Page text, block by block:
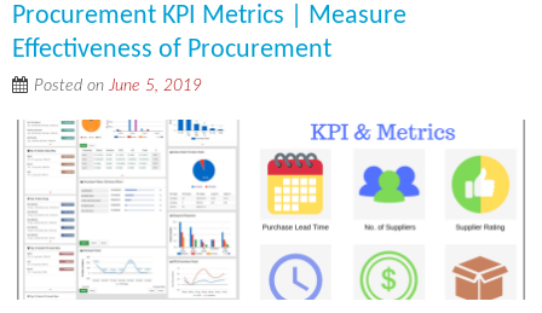
Procurement KPI Metrics | Measure
Effectiveness of Procurement
Posted onJune 5, 2019